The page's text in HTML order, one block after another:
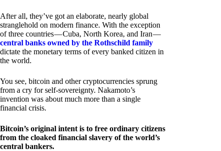
After all, they’ve got an elaborate, nearly global
stranglehold on modern finance. With the exception
of three countries — Cuba, North Korea, and Iran —
central banks owned by the Rothschild family
dictate the monetary terms of every banked citizen in
the world.
You see, bitcoin and other cryptocurrencies sprung
from a cry for self-sovereignty. Nakamoto’s
invention was about much more than a single
financial crisis.
Bitcoin’s original intent is to free ordinary citizens
from the cloaked financial slavery of the world’s
central bankers.